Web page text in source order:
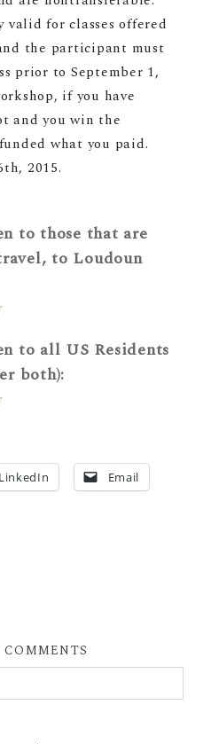
valid for classes offered
the participant must
prior to September 1,
if you have
and you win the
what you paid.
2015.
to those that are
to Loudoun
to all US Residents
both):
LinkedIn Email
COMMENTS